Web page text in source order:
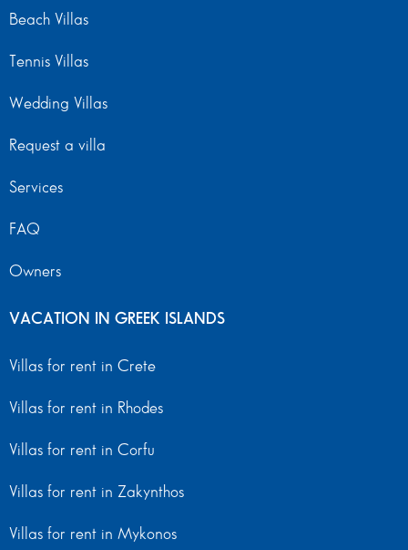
Beach Villas
Tennis Villas
Wedding Villas
Request a villa
Services
FAQ
Owners
VACATION IN GREEK ISLANDS
Villas for rent in Crete
Villas for rent in Rhodes
Villas for rent in Corfu
Villas for rent in Zakynthos
Villas for rent in Mykonos